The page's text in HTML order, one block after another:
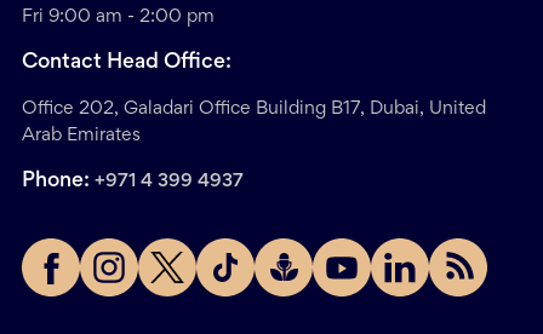
Fri 9:00 am - 2:00 pm
Contact Head Office:
Office 202, Galadari Office Building B17, Dubai, United
Arab Emirates
Phone: +971 4 399 4937